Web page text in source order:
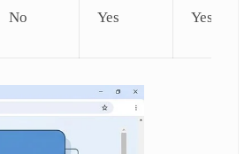
No Yes Yes